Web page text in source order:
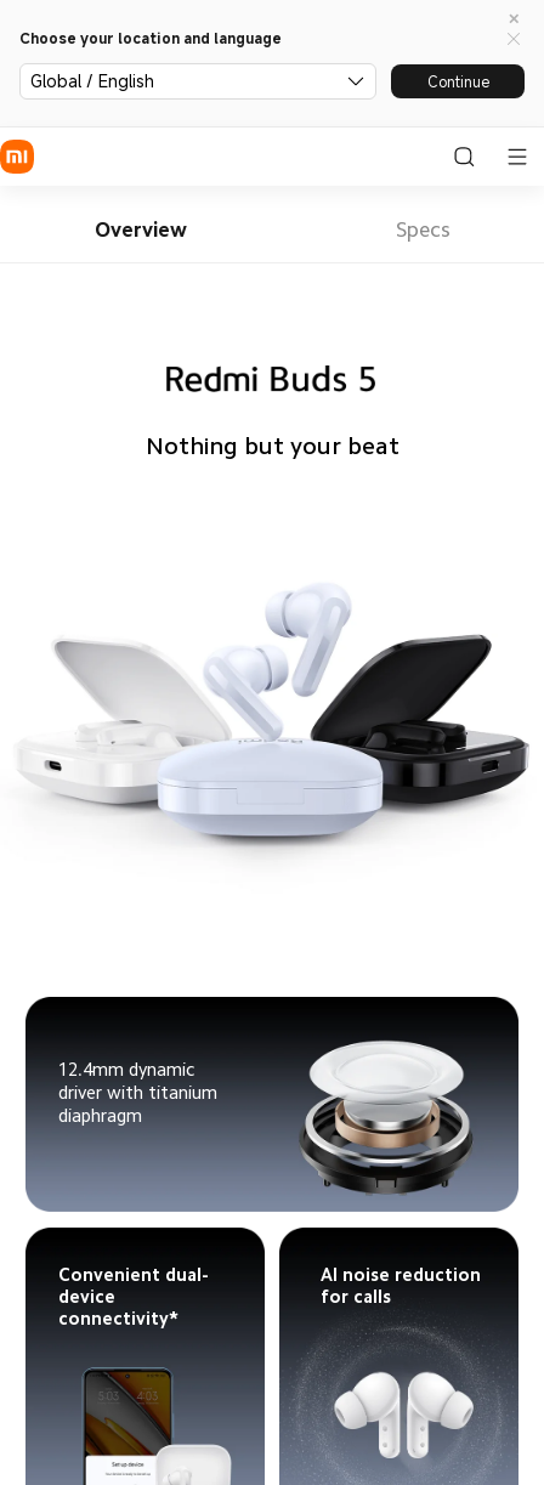
Choose your location and language
Global / English Continue
Overview Specs
Nothing but your beat
12.4mm dynamic
driver with titanium
diaphragm
Convenient dual-
device
connectivity*
AI noise reduction
for calls